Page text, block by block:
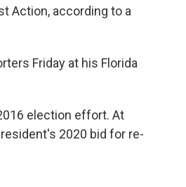
Action, according to a
Friday at his Florida
election effort. At
2020 bid for re-